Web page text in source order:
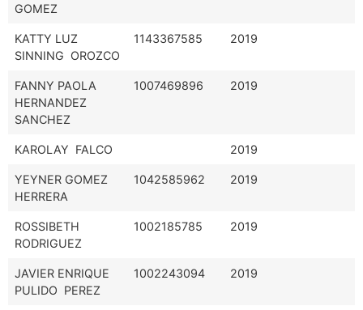
GOMEZ
KATTY LUZ
SINNING OROZCO
1143367585 2019
FANNY PAOLA
HERNANDEZ
SANCHEZ
1007469896 2019
KAROLAY FALCO 2019
YEYNER GOMEZ
HERRERA
1042585962 2019
ROSSIBETH
RODRIGUEZ
1002185785 2019
JAVIER ENRIQUE
PULIDO PEREZ
1002243094 2019